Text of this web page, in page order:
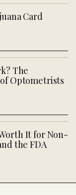
Card
The
of Optometrists
It for Non-
the FDA